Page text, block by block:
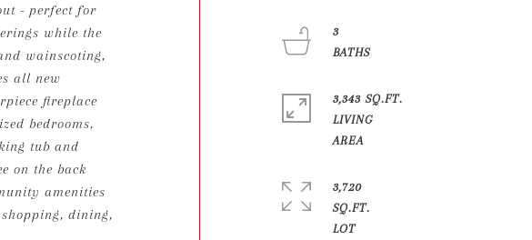
- perfect for
while the
wainscoting,
all new
fireplace
bedrooms,
tub and
on the back
amenities
dining,
3
3,343 SQ.FT.
LIVING
3,720
SQ.FT.
LOT